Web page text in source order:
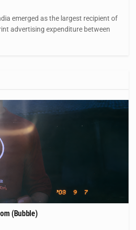
emerged as the largest recipient of
advertising expenditure between
(Bubble)